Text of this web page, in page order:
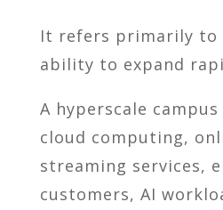
It refers primarily to
ability to expand
A hyperscale
cloud computing,
streaming services,
customers, AI